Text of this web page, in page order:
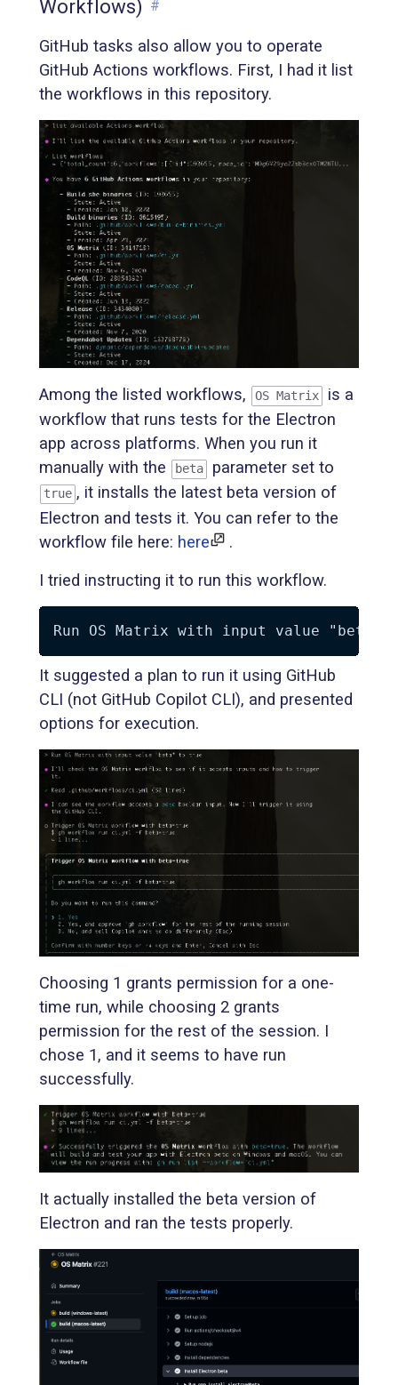
Workflows) #
GitHub tasks also allow you to operate
GitHub Actions workflows. First, I had it list
the workflows in this repository.
Among the listed workflows, OS Matrix
is a
workflow that runs tests for the Electron
app across platforms. When you run it
manually with the
beta parameter set to
true , it installs the latest beta version of
Electron and tests it. You can refer to the
workflow file here: here .
I tried instructing it to run this workflow.
It suggested a plan to run it using GitHub
CLI (not GitHub Copilot CLI), and presented
options for execution.
Choosing 1 grants permission for a one-
time run, while choosing 2 grants
permission for the rest of the session. I
chose 1, and it seems to have run
successfully.
It actually installed the beta version of
Electron and ran the tests properly.